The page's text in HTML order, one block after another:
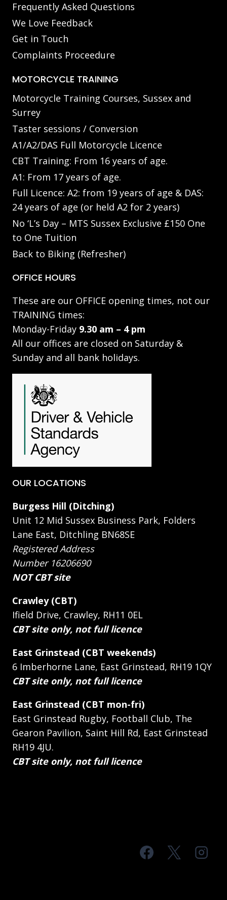
Frequently Asked Questions
We Love Feedback
Get in Touch
Complaints Proceedure
MOTORCYCLE TRAINING
Motorcycle Training Courses, Sussex and
Surrey
Taster sessions / Conversion
A1/A2/DAS Full Motorcycle Licence
CBT Training: From 16 years of age.
A1: From 17 years of age.
Full Licence: A2: from 19 years of age & DAS:
24 years of age (or held A2 for 2 years)
No ‘L’s Day – MTS Sussex Exclusive £150 One
to One Tuition
Back to Biking (Refresher)
OFFICE HOURS
These are our OFFICE opening times, not our
TRAINING times:
Monday-Friday 9.30 am – 4 pm
All our offices are closed on Saturday &
Sunday and all bank holidays.
OUR LOCATIONS
Burgess Hill (Ditching)
Unit 12 Mid Sussex Business Park, Folders
Lane East, Ditchling BN68SE
Registered Address
Number 16206690
NOT CBT site
Crawley (CBT)
Ifield Drive, Crawley, RH11 0EL
CBT site only, not full licence
East Grinstead (CBT weekends)
6 Imberhorne Lane, East Grinstead, RH19 1QY
CBT site only, not full licence
East Grinstead (CBT mon-fri)
East Grinstead Rugby, Football Club, The
Gearon Pavilion, Saint Hill Rd, East Grinstead
RH19 4JU.
CBT site only, not full licence